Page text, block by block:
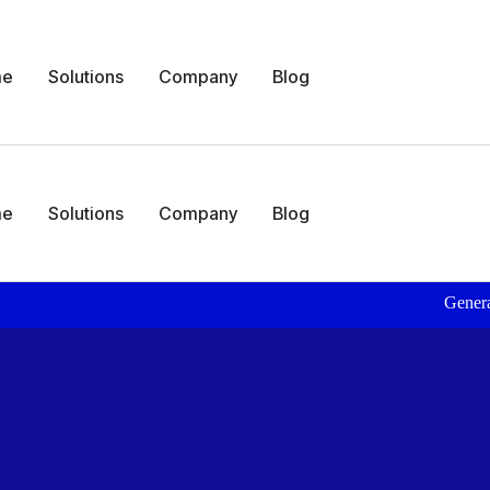
Solutions Company Blog
Solutions Company Blog
Generate